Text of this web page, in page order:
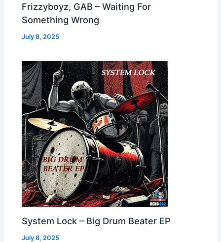
Frizzyboyz, GAB – Waiting For
Something Wrong
July 8, 2025
System Lock – Big Drum Beater EP
July 8, 2025